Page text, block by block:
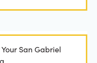
San Gabriel